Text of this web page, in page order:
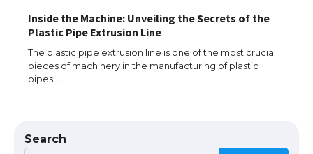
Inside the Machine: Unveiling the Secrets of the
Plastic Pipe Extrusion Line
The plastic pipe extrusion line is one of the most crucial
pieces of machinery in the manufacturing of plastic
pipes.…
Search
The Ultimate Guide to Understanding
the Duration of Student Visa in USA